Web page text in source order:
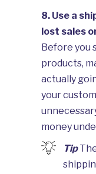
8. Use a
lost sales
Before you
products,
actually
your
money
Tip